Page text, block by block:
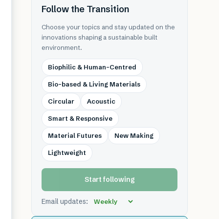
Follow the Transition
Choose your topics and stay updated on the
innovations shaping a sustainable built
environment.
Biophilic & Human-Centred
Bio-based & Living Materials
Circular Acoustic
Smart & Responsive
Material Futures New Making
Lightweight
Start following
Email updates: